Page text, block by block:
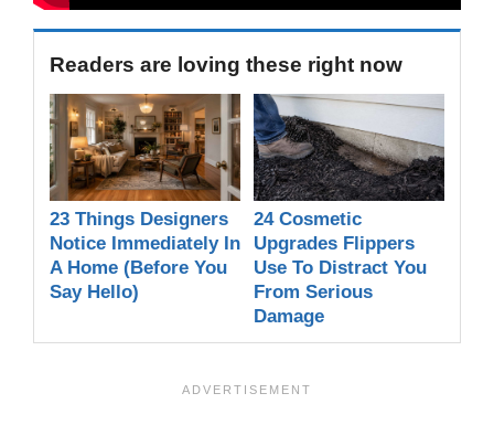
Readers are loving these right now
23 Things Designers
Notice Immediately In
A Home (Before You
Say Hello)
24 Cosmetic
Upgrades Flippers
Use To Distract You
From Serious
Damage